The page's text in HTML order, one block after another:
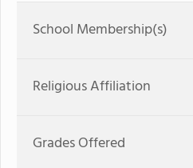
School Membership(s)
Religious Affiliation
Grades Offered